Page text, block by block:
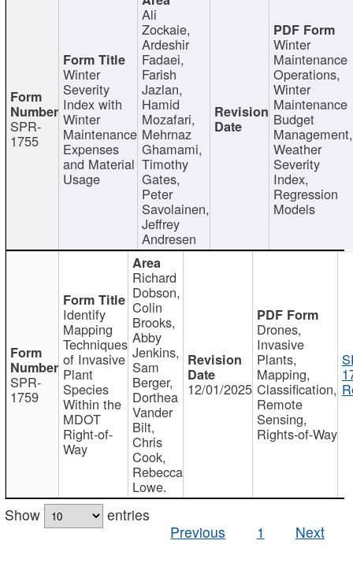
SPR-
1755
Winter
Severity
Index with
Winter
Maintenance
Expenses
and Material
Usage
Ali
Zockaie,
Ardeshir
Fadaei,
Farish
Jazlan,
Hamid
Mozafari,
Mehrnaz
Ghamami,
Timothy
Gates,
Peter
Savolainen,
Jeffrey
Andresen
Winter
Maintenance
Operations,
Winter
Maintenance
Budget
Management,
Weather
Severity
Index,
Regression
Models
SPR-
1759
Identify
Mapping
Techniques
of Invasive
Plant
Species
Within the
MDOT
Right-of-
Way
Richard
Dobson,
Colin
Brooks,
Abby
Jenkins,
Sam
Berger,
Dorthea
Vander
Bilt,
Chris
Cook,
Rebecca
Lowe.
12/01/2025
Drones,
Invasive
Plants,
Mapping,
Classification,
Remote
Sensing,
Rights-of-Way
Show
entries
Previous
1 Next